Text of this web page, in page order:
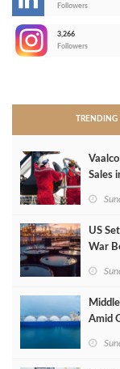
Followers
3,266
Followers
TRENDING
Sales
US
War
Amid